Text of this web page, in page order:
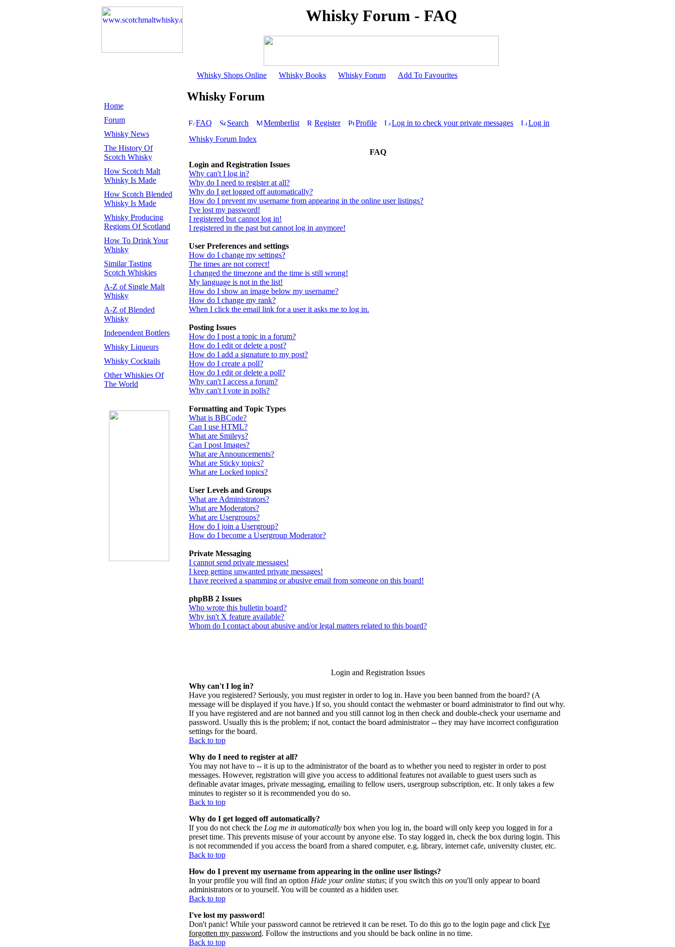
Whisky Forum - FAQ
Whisky Shops Online Whisky Books Whisky Forum Add To Favourites
Home
Forum
Whisky News
The History Of
Scotch Whisky
How Scotch Malt
Whisky Is Made
How Scotch Blended
Whisky Is Made
Whisky Producing
Regions Of Scotland
How To Drink Your
Whisky
Similar Tasting
Scotch Whiskies
A-Z of Single Malt
Whisky
A-Z of Blended
Whisky
Independent Bottlers
Whisky Liqueurs
Whisky Cocktails
Other Whiskies Of
The World
Whisky Forum
FAQ Search Memberlist Register Profile Log in to check your private messages
Log in
Whisky Forum Index
FAQ
Login and Registration Issues
Why can't I log in?
Why do I need to register at all?
Why do I get logged off automatically?
How do I prevent my username from appearing in the online user listings?
I've lost my password!
I registered but cannot log in!
I registered in the past but cannot log in anymore!
User Preferences and settings
How do I change my settings?
The times are not correct!
I changed the timezone and the time is still wrong!
My language is not in the list!
How do I show an image below my username?
How do I change my rank?
When I click the email link for a user it asks me to log in.
Posting Issues
How do I post a topic in a forum?
How do I edit or delete a post?
How do I add a signature to my post?
How do I create a poll?
How do I edit or delete a poll?
Why can't I access a forum?
Why can't I vote in polls?
Formatting and Topic Types
What is BBCode?
Can I use HTML?
What are Smileys?
Can I post Images?
What are Announcements?
What are Sticky topics?
What are Locked topics?
User Levels and Groups
What are Administrators?
What are Moderators?
What are Usergroups?
How do I join a Usergroup?
How do I become a Usergroup Moderator?
Private Messaging
I cannot send private messages!
I keep getting unwanted private messages!
I have received a spamming or abusive email from someone on this board!
phpBB 2 Issues
Who wrote this bulletin board?
Why isn't X feature available?
Whom do I contact about abusive and/or legal matters related to this board?
Login and Registration Issues
Why can't I log in?
Have you registered? Seriously, you must register in order to log in. Have you been banned from the board? (A
message will be displayed if you have.) If so, you should contact the webmaster or board administrator to find out why.
If you have registered and are not banned and you still cannot log in then check and double-check your username and
password. Usually this is the problem; if not, contact the board administrator -- they may have incorrect configuration
settings for the board.
Back to top
Why do I need to register at all?
You may not have to -- it is up to the administrator of the board as to whether you need to register in order to post
messages. However, registration will give you access to additional features not available to guest users such as
definable avatar images, private messaging, emailing to fellow users, usergroup subscription, etc. It only takes a few
minutes to register so it is recommended you do so.
Back to top
Why do I get logged off automatically?
If you do not check the Log me in automatically box when you log in, the board will only keep you logged in for a
preset time. This prevents misuse of your account by anyone else. To stay logged in, check the box during login. This
is not recommended if you access the board from a shared computer, e.g. library, internet cafe, university cluster, etc.
Back to top
How do I prevent my username from appearing in the online user listings?
In your profile you will find an option Hide your online status; if you switch this on you'll only appear to board
administrators or to yourself. You will be counted as a hidden user.
Back to top
I've lost my password!
Don't panic! While your password cannot be retrieved it can be reset. To do this go to the login page and click I've
forgotten my password. Follow the instructions and you should be back online in no time.
Back to top